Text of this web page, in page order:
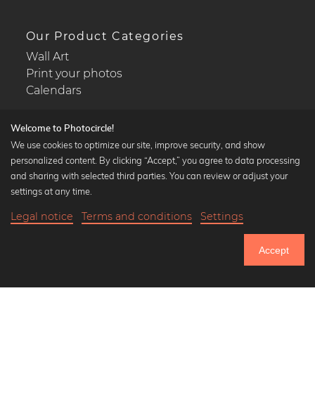
Until Thursday: 20% Off on all Prints
Our Product Categories
Wall Art
Print your photos
Calendars
Popular Collections
Black and white art prints
Art classics
Welcome to Photocircle!
We use cookies to optimize our site, improve security, and show
personalized content. By clicking “Accept,” you agree to data processing
and sharing with selected third parties. You can review or adjust your
settings at any time.
Legal notice Terms and conditions Settings
Accept